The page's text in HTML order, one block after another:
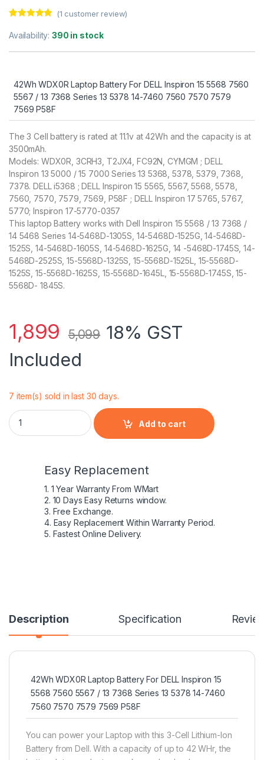
out of 5
customer
(1 customer review)
Availability:390 in stock
42Wh WDX0R Laptop Battery For DELL Inspiron 15 5568 7560
5567 / 13 7368 Series 13 5378 14-7460 7560 7570 7579
7569 P58F
The 3 Cell battery is rated at 11.1v at 42Wh and the capacity is at
3500mAh.
Models: WDX0R, 3CRH3, T2JX4, FC92N, CYMGM ; DELL
Inspiron 13 5000 / 15 7000 Series 13 5368, 5378, 5379, 7368,
7378. DELL i5368 ; DELL Inspiron 15 5565, 5567, 5568, 5578,
7560, 7570, 7579, 7569, P58F ; DELL Inspiron 17 5765, 5767,
5770; Inspiron 17-5770-0357
This laptop Battery works with Dell Inspiron 15 5568 / 13 7368 /
14 5468 Series 14-5468D-1305S, 14-5468D-1525G, 14-5468D-
1525S, 14-5468D-1605S, 14-5468D-1625G, 14 -5468D-1745S, 14-
5468D-2525S, 15-5568D-1325S, 15-5568D-1525L, 15-5568D-
1525S, 15-5568D-1625S, 15-5568D-1645L, 15-5568D-1745S, 15-
5568D- 1845S.
1,899 5,099 18% GST
Included
7 item(s) sold in last 30 days.
42Wh WDX0R Laptop Battery For DELL Inspiron 15 5568
Add to cart
Easy Replacement
1. 1 Year Warranty From WMart
2. 10 Days Easy Returns window.
3. Free Exchange.
4. Easy Replacement Within Warranty Period.
5. Fastest Online Delivery.
Description Specification
42Wh WDX0R Laptop Battery For DELL Inspiron 15
5568 7560 5567 / 13 7368 Series 13 5378 14-7460
7560 7570 7579 7569 P58F
You can power your Laptop with this 3-Cell Lithium-Ion
Battery from Dell. With a capacity of up to 42 WHr, the